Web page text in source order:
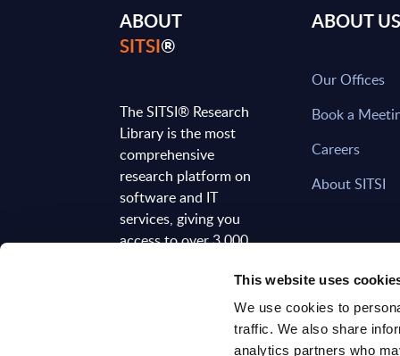
This website uses
We use cookies to
traffic. We also share
analytics partners who
ABOUT
SITSI®
The SITSI® Research
Library is the most
comprehensive
research platform on
software and IT
services, giving you
access to over 3,000
analyses, regularly
updated to reflect the
ABOUT US
Our Offices
Book a
Careers
About SITSI